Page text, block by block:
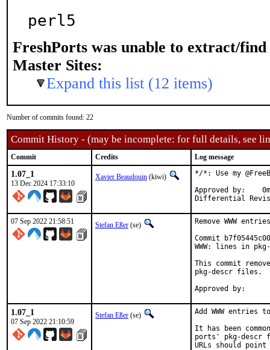
perl5
FreshPorts was unable to extract/find
Master Sites:
Expand this list (12 items)
Number of commits found: 22
Commit History - (may be incomplete: for full details, see
Commit Credits Log message
1.07_1
13 Dec 2024 17:33:10
Xavier Beaudouin (kiwi)
*/*: Use my
Approved by:	0mp (mentor)
07 Sep 2022 21:58:51 Stefan Eßer (se)
Remove WWW
Commit
WWW: lines in
This commit
pkg-descr files.
1.07_1
07 Sep 2022 21:10:59
Stefan Eßer (se)
Add WWW entries
It has been
ports' pkg-descr
URLs should